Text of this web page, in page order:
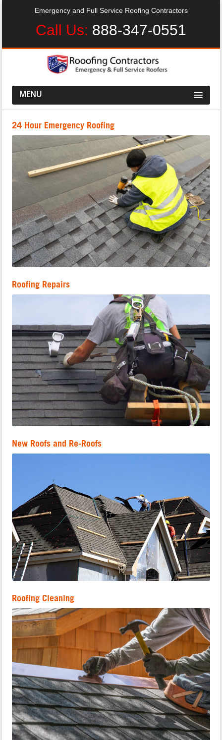
Emergency and Full Service Roofing Contractors
Call Us: 888-347-0551
MENU
24 Hour Emergency Roofing
Roofing Repairs
New Roofs and Re-Roofs
Roofing Cleaning